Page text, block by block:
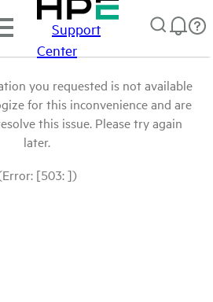
Support
Center
you requested is not available
for this inconvenience and are
this issue. Please try again
later.
[503: ])